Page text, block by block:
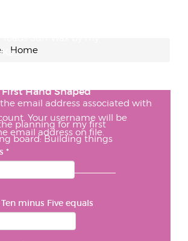
Home
email address associated with
Your username will be
email address on file.
*
minus Five equals
First Hand Shaped
the planning for my first
board: Building things